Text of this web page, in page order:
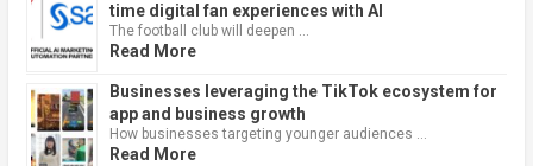
time digital fan experiences with AI
The football club will deepen …
Read More
Businesses leveraging the TikTok ecosystem for
app and business growth
How businesses targeting younger audiences …
Read More